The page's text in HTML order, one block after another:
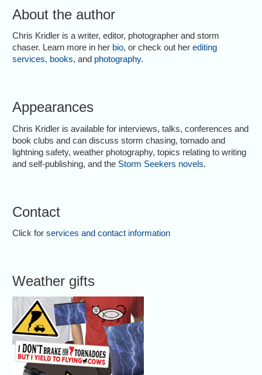
About the author
Chris Kridler is a writer, editor, photographer and storm
chaser. Learn more in her bio, or check out herediting
services, books, and photography.
Appearances
Chris Kridler is available for interviews, talks, conferences and
book clubs and can discuss storm chasing, tornado and
lightning safety, weather photography, topics relating to writing
and self-publishing, and the Storm Seekers novels.
Contact
Click forservices and contact information
Weather gifts